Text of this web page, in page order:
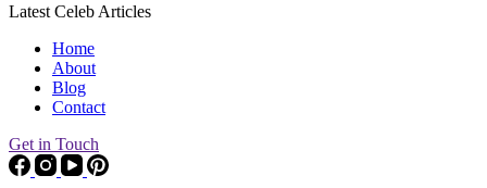
Latest Celeb Articles
Home
About
Blog
Contact
Get in Touch